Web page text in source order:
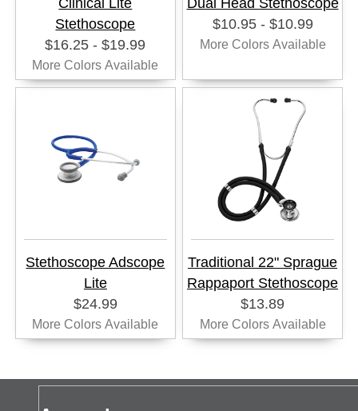
Stethoscope
$16.25 - $19.99
More Colors Available
$10.95 - $10.99
More Colors Available
Stethoscope Adscope
Lite
$24.99
More Colors Available
Traditional 22" Sprague
Rappaport Stethoscope
$13.89
More Colors Available